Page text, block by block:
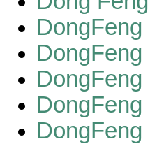
DongFeng
DongFeng
DongFeng
DongFeng
DongFeng